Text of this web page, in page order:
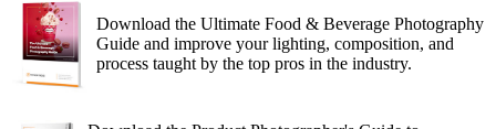
Download the Ultimate Food & Beverage Photography
Guide and improve your lighting, composition, and
process taught by the top pros in the industry.